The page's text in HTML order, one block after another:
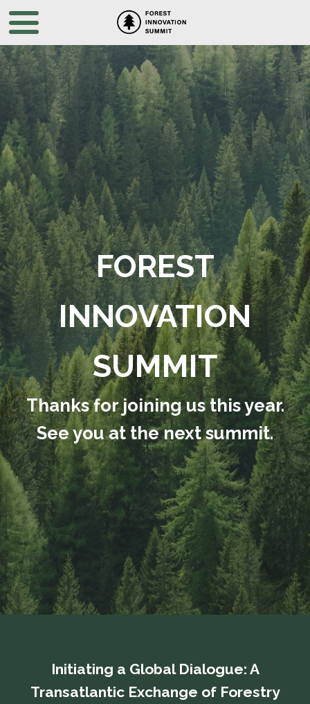
FOREST
INNOVATION
SUMMIT
Thanks for joining us this year.
See you at the next summit.
Initiating a Global Dialogue: A
Transatlantic Exchange of Forestry